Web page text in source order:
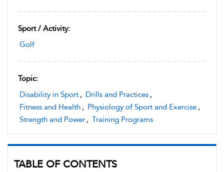
Sport / Activity:
Golf
Topic:
Disability in Sport , Drills and Practices ,
Fitness and Health , Physiology of Sport and Exercise ,
Strength and Power , Training Programs
TABLE OF CONTENTS